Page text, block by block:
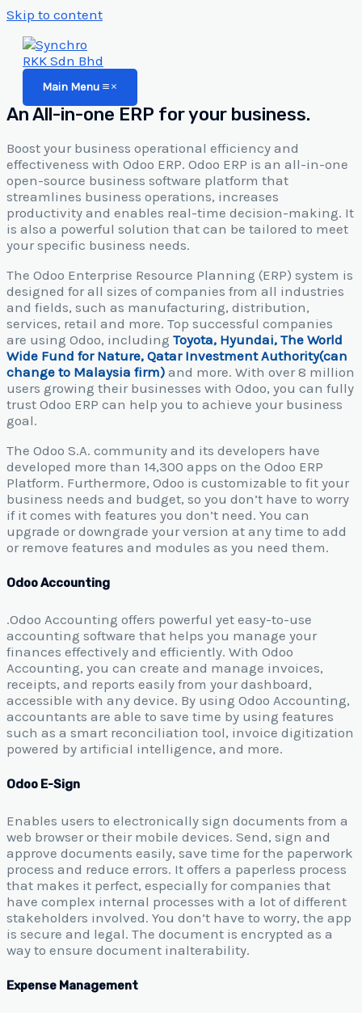
Skip to content
Main Menu
An All-in-one ERP for your business.
Boost your business operational efficiency and
effectiveness with Odoo ERP. Odoo ERP is an all-in-one
open-source business software platform that
streamlines business operations, increases
productivity and enables real-time decision-making. It
is also a powerful solution that can be tailored to meet
your specific business needs.
The Odoo Enterprise Resource Planning (ERP) system is
designed for all sizes of companies from all industries
and fields, such as manufacturing, distribution,
services, retail and more. Top successful companies
are using Odoo, including Toyota, Hyundai, The World
Wide Fund for Nature, Qatar Investment Authority(can
change to Malaysia firm) and more. With over 8 million
users growing their businesses with Odoo, you can fully
trust Odoo ERP can help you to achieve your business
goal.
The Odoo S.A. community and its developers have
developed more than 14,300 apps on the Odoo ERP
Platform. Furthermore, Odoo is customizable to fit your
business needs and budget, so you don’t have to worry
if it comes with features you don’t need. You can
upgrade or downgrade your version at any time to add
or remove features and modules as you need them.
Odoo Accounting
.Odoo Accounting offers powerful yet easy-to-use
accounting software that helps you manage your
finances effectively and efficiently. With Odoo
Accounting, you can create and manage invoices,
receipts, and reports easily from your dashboard,
accessible with any device. By using Odoo Accounting,
accountants are able to save time by using features
such as a smart reconciliation tool, invoice digitization
powered by artificial intelligence, and more.
Odoo E-Sign
Enables users to electronically sign documents from a
web browser or their mobile devices. Send, sign and
approve documents easily, save time for the paperwork
process and reduce errors. It offers a paperless process
that makes it perfect, especially for companies that
have complex internal processes with a lot of different
stakeholders involved. You don’t have to worry, the app
is secure and legal. The document is encrypted as a
way to ensure document inalterability.
Expense Management